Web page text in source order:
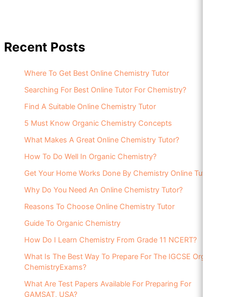
Recent Posts
Where To Get Best Online Chemistry Tutor
Searching For Best Online Tutor For Chemistry?
Find A Suitable Online Chemistry Tutor
5 Must Know Organic Chemistry Concepts
What Makes A Great Online Chemistry Tutor?
How To Do Well In Organic Chemistry?
Get Your Home Works Done By Chemistry Online Tutor
Why Do You Need An Online Chemistry Tutor?
Reasons To Choose Online Chemistry Tutor
Guide To Organic Chemistry
How Do I Learn Chemistry From Grade 11 NCERT?
What Is The Best Way To Prepare For The IGCSE Organic
ChemistryExams?
What Are Test Papers Available For Preparing For
GAMSAT, USA?